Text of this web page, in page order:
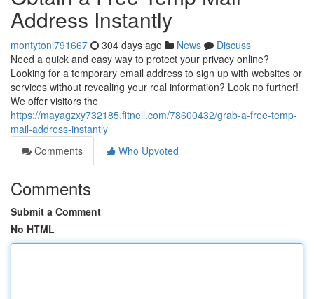
Address Instantly
montytonl791667 304 days ago News
Discuss
Need a quick and easy way to protect your privacy online?
Looking for a temporary email address to sign up with websites or
services without revealing your real information? Look no further!
We offer visitors the
https://mayagzxy732185.fitnell.com/78600432/grab-a-free-temp-
mail-address-instantly
Comments
Who Upvoted
Comments
Submit a Comment
No HTML